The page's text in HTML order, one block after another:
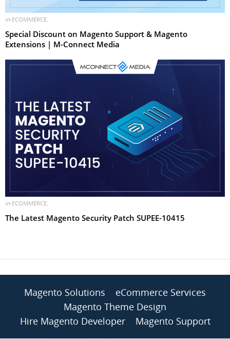
in ECOMMERCE
Special Discount on Magento Support & Magento
Extensions | M-Connect Media
in ECOMMERCE,
The Latest Magento Security Patch SUPEE-10415
Magento Solutions
eCommerce Services
Magento Theme Design
Hire Magento Developer
Magento Support